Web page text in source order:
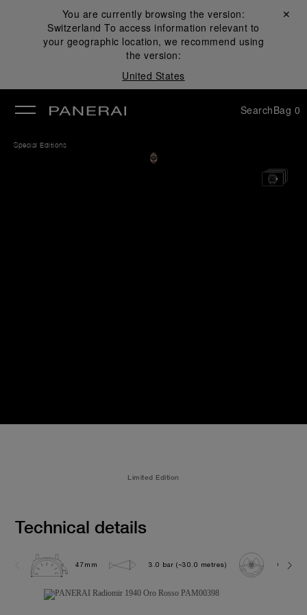
You are currently browsing the version:
Switzerland To access information relevant to
your geographic location, we recommend using
the version:
United States
Close ✕
SearchBag 0
Special Editions
Limited Edition
Technical details
47mm 3.0 bar (~30.0 metres) OP XXVII